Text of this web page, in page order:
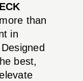
than
in
best,